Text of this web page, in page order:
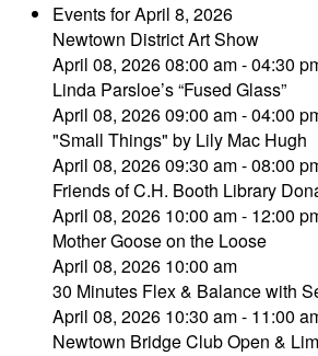
Events for April 8, 2026
Newtown District Art Show
April 08, 2026 08:00 am - 04:30
Linda Parsloe’s “Fused Glass”
April 08, 2026 09:00 am - 04:00
"Small Things" by Lily Mac Hugh
April 08, 2026 09:30 am - 08:00
Friends of C.H. Booth Library
April 08, 2026 10:00 am - 12:00
Mother Goose on the Loose
April 08, 2026 10:00 am
30 Minutes Flex & Balance with
April 08, 2026 10:30 am - 11:00
Newtown Bridge Club Open &